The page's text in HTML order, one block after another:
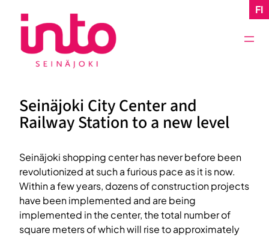
FI
Seinäjoki City Center and
Railway Station to a new level
Seinäjoki shopping center has never before been
revolutionized at such a furious pace as it is now.
Within a few years, dozens of construction projects
have been implemented and are being
implemented in the center, the total number of
square meters of which will rise to approximately